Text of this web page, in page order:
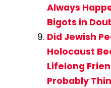
Always
Bigots in
Did Jewish
Holocaust
Lifelong
Probably